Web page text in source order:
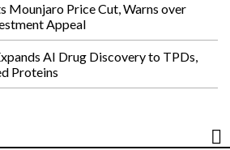
Mounjaro Price Cut, Warns over
Appeal
AI Drug Discovery to TPDs,
Proteins